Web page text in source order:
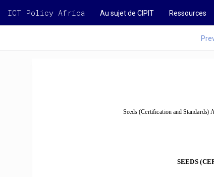
ICT Policy Africa Au sujet de CIPIT Ressources
Seeds (Certification and Standards)
SEEDS